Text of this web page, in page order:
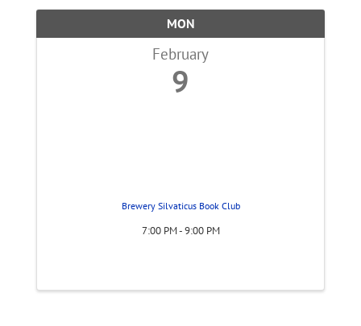
MON
February
9
Brewery Silvaticus Book Club
7:00 PM - 9:00 PM